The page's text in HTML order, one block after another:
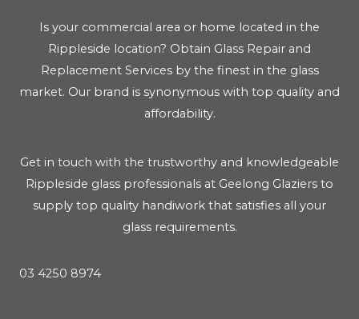
Is your commercial area or home located in the
Rippleside location? Obtain Glass Repair and
Replacement Services by the finest in the glass
market. Our brand is synonymous with top quality and
affordability.
Get in touch with the trustworthy and knowledgeable
Rippleside glass professionals at Geelong Glaziers to
supply top quality handiwork that satisfies all your
glass requirements.
03 4250 8974